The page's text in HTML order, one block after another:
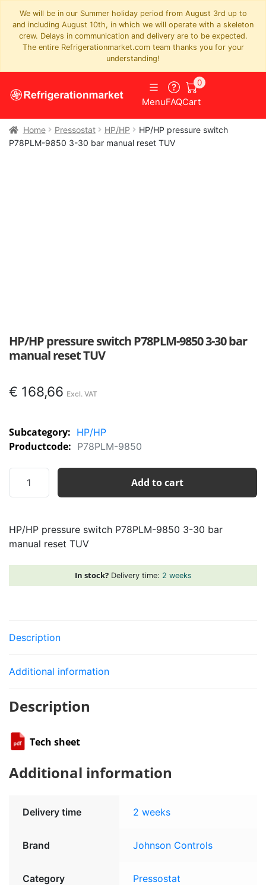
We will be in our Summer holiday period from August 3rd up to
and including August 10th, in which we will operate with a skeleton
crew. Delays in communication and delivery are to be expected.
The entire Refrigerationmarket.com team thanks you for your
understanding!
MenuFAQCart
0
Home Pressostat HP/HP
HP/HP pressure switch
P78PLM-9850 3-30 bar manual reset TUV
HP/HP pressure switch P78PLM-9850 3-30 bar
manual reset TUV
€ 168,66
Subcategory: HP/HP
Productcode: P78PLM-9850
pressure
9850
3-
manual
quantity
Add to cart
HP/HP pressure switch P78PLM-9850 3-30 bar
manual reset TUV
In stock?Delivery time: 2 weeks
Description
Additional information
Description
Tech sheet
Additional information
Delivery time 2 weeks
Brand Johnson Controls
Category Pressostat